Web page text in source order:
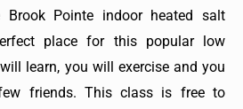
Pointe indoor heated salt
place for this popular low
learn, you will exercise and you
friends. This class is free to